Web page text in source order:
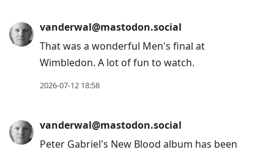
vanderwal@mastodon.social
That was a wonderful Men's final at
Wimbledon. A lot of fun to watch.
2026-07-12 18:58
vanderwal@mastodon.social
Peter Gabriel's New Blood album has been